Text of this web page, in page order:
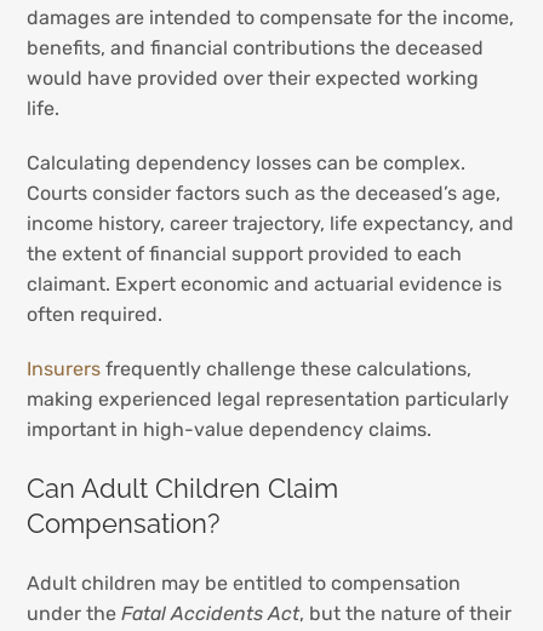
damages are intended to compensate for the income,
benefits, and financial contributions the deceased
would have provided over their expected working
life.
Calculating dependency losses can be complex.
Courts consider factors such as the deceased’s age,
income history, career trajectory, life expectancy, and
the extent of financial support provided to each
claimant. Expert economic and actuarial evidence is
often required.
Insurers frequently challenge these calculations,
making experienced legal representation particularly
important in high-value dependency claims.
Can Adult Children Claim
Compensation?
Adult children may be entitled to compensation
under theFatal Accidents Act, but the nature of their